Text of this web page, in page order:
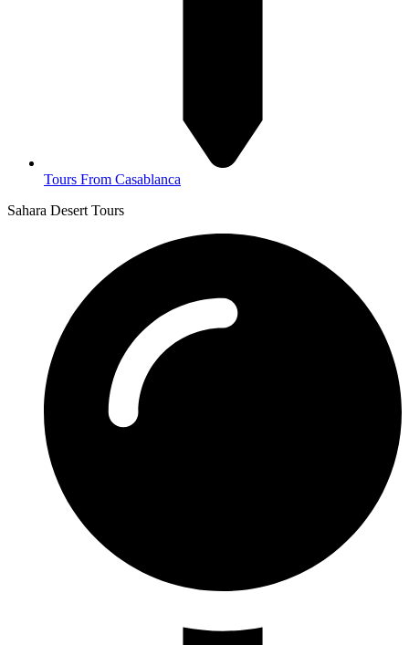
Tours From Casablanca
Sahara Desert Tours